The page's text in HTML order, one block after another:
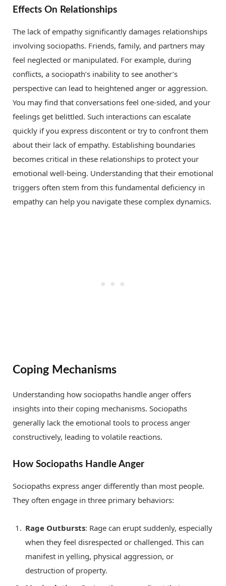
Effects On Relationships
The lack of empathy significantly damages relationships
involving sociopaths. Friends, family, and partners may
feel neglected or manipulated. For example, during
conflicts, a sociopath’s inability to see another’s
perspective can lead to heightened anger or aggression.
You may find that conversations feel one-sided, and your
feelings get belittled. Such interactions can escalate
quickly if you express discontent or try to confront them
about their lack of empathy. Establishing boundaries
becomes critical in these relationships to protect your
emotional well-being. Understanding that their emotional
triggers often stem from this fundamental deficiency in
empathy can help you navigate these complex dynamics.
Coping Mechanisms
Understanding how sociopaths handle anger offers
insights into their coping mechanisms. Sociopaths
generally lack the emotional tools to process anger
constructively, leading to volatile reactions.
How Sociopaths Handle Anger
Sociopaths express anger differently than most people.
They often engage in three primary behaviors:
Rage Outbursts: Rage can erupt suddenly, especially
when they feel disrespected or challenged. This can
manifest in yelling, physical aggression, or
destruction of property.